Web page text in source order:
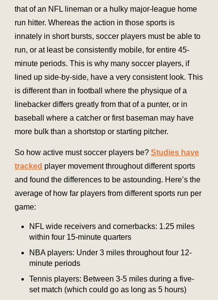
that of an NFL lineman or a hulky major-league home
run hitter. Whereas the action in those sports is
innately in short bursts, soccer players must be able to
run, or at least be consistently mobile, for entire 45-
minute periods. This is why many soccer players, if
lined up side-by-side, have a very consistent look. This
is different than in football where the physique of a
linebacker differs greatly from that of a punter, or in
baseball where a catcher or first baseman may have
more bulk than a shortstop or starting pitcher.
So how active must soccer players be? Studies have
tracked player movement throughout different sports
and found the differences to be astounding. Here’s the
average of how far players from different sports run per
game:
NFL wide receivers and cornerbacks: 1.25 miles
within four 15-minute quarters
NBA players: Under 3 miles throughout four 12-
minute periods
Tennis players: Between 3-5 miles during a five-
set match (which could go as long as 5 hours)